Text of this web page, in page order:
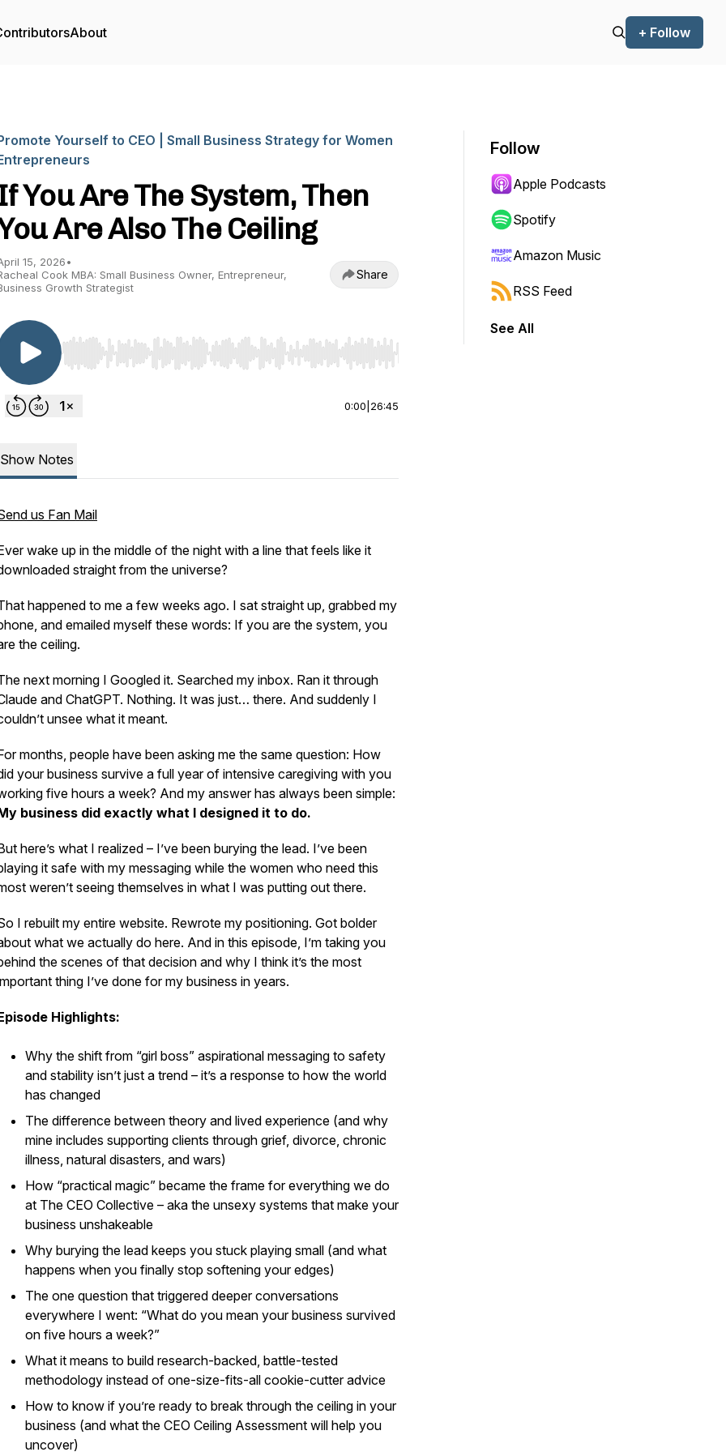
About + Follow
Yourself to CEO | Small Business Strategy for Women
You Are The System, Then
Are Also The Ceiling
15, 2026•
Cook MBA: Small Business Owner, Entrepreneur,
Growth Strategist
Share
Use Left/Right to seek, Home/End to jump to start or end. Hold shift to jump forward or backward.
0:00 26:45
Show Notes
us Fan Mail
wake up in the middle of the night with a line that feels like it
straight from the universe?
happened to me a few weeks ago. I sat straight up, grabbed my
and emailed myself these words: If you are the system, you
the ceiling.
next morning I Googled it. Searched my inbox. Ran it through
and ChatGPT. Nothing. It was just… there. And suddenly I
unsee what it meant.
months, people have been asking me the same question: How
your business survive a full year of intensive caregiving with you
five hours a week? And my answer has always been simple:
business did exactly what I designed it to do.
here’s what I realized – I’ve been burying the lead. I’ve been
it safe with my messaging while the women who need this
weren’t seeing themselves in what I was putting out there.
I rebuilt my entire website. Rewrote my positioning. Got bolder
what we actually do here. And in this episode, I’m taking you
the scenes of that decision and why I think it’s the most
thing I’ve done for my business in years.
Highlights:
Why the shift from “girl boss” aspirational messaging to safety
and stability isn’t just a trend – it’s a response to how the world
has changed
The difference between theory and lived experience (and why
mine includes supporting clients through grief, divorce, chronic
illness, natural disasters, and wars)
How “practical magic” became the frame for everything we do
at The CEO Collective – aka the unsexy systems that make your
business unshakeable
Why burying the lead keeps you stuck playing small (and what
happens when you finally stop softening your edges)
The one question that triggered deeper conversations
everywhere I went: “What do you mean your business survived
on five hours a week?”
What it means to build research-backed, battle-tested
methodology instead of one-size-fits-all cookie-cutter advice
How to know if you’re ready to break through the ceiling in your
business (and what the CEO Ceiling Assessment will help you
uncover)
Follow
Apple Podcasts
Spotify
Amazon Music
RSS Feed
See All